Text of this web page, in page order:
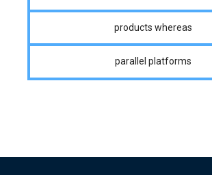
products whereas
parallel platforms